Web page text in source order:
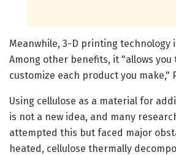
Meanwhile, 3-D printing technology
Among other benefits, it "allows you
customize each product you make,"
Using cellulose as a material for
is not a new idea, and many
attempted this but faced major
heated, cellulose thermally